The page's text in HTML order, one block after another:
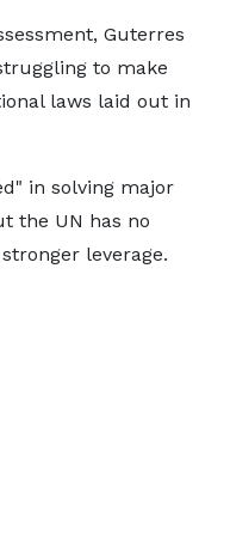
Guterres
to make
laws laid out in
in solving major
the UN has no
leverage.